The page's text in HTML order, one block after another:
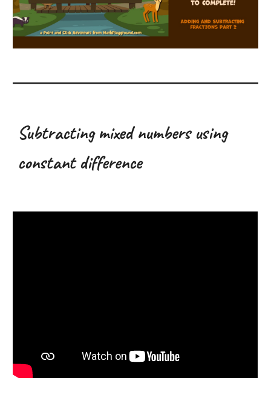
Subtracting mixed numbers using
constant difference